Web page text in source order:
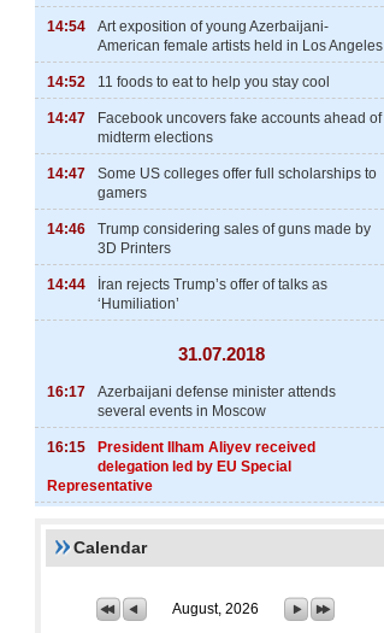
14:54
Art exposition of young Azerbaijani-
American female artists held in Los Angeles
14:52 11 foods to eat to help you stay cool
14:47
Facebook uncovers fake accounts ahead of
midterm elections
14:47
Some US colleges offer full scholarships to
gamers
14:46
Trump considering sales of guns made by
3D Printers
14:44
İran rejects Trump’s offer of talks as
‘Humiliation’
31.07.2018
16:17
Azerbaijani defense minister attends
several events in Moscow
16:15
President Ilham Aliyev received
delegation led by EU Special
Representative
Calendar
August, 2026